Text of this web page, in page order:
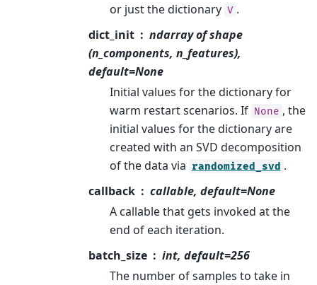
or just the dictionary V .
dict_init
ndarray of shape
(n_components, n_features),
default=None
Initial values for the dictionary for
warm restart scenarios. If None , the
initial values for the dictionary are
created with an SVD decomposition
of the data via randomized_svd .
callback
callable, default=None
A callable that gets invoked at the
end of each iteration.
batch_size
int, default=256
The number of samples to take in